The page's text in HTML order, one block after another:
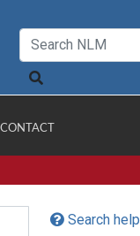
CONTACT
Search help